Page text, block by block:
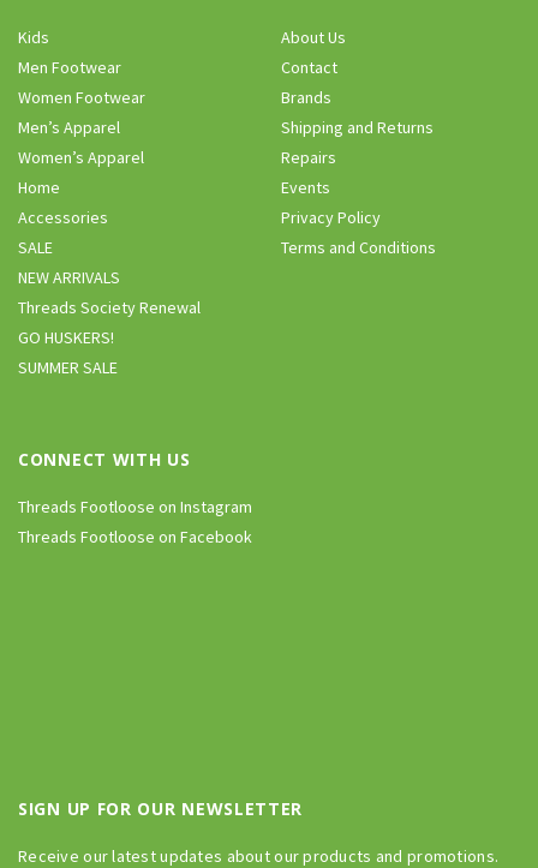
Kids
Men Footwear
Women Footwear
Men’s Apparel
Women’s Apparel
Home
Accessories
SALE
NEW ARRIVALS
Threads Society Renewal
GO HUSKERS!
SUMMER SALE
About Us
Contact
Brands
Shipping and Returns
Repairs
Events
Privacy Policy
Terms and Conditions
CONNECT WITH US
Threads Footloose on Instagram
Threads Footloose on Facebook
SIGN UP FOR OUR NEWSLETTER
Receive our latest updates about our products and promotions.